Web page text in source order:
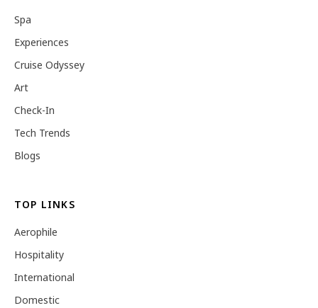
Spa
Experiences
Cruise Odyssey
Art
Check-In
Tech Trends
Blogs
TOP LINKS
Aerophile
Hospitality
International
Domestic